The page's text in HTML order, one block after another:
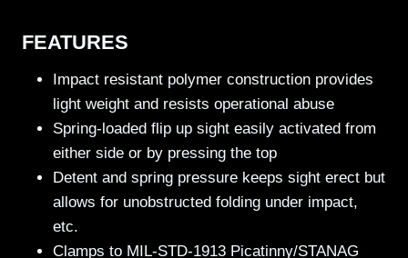
FEATURES
Impact resistant polymer construction provides
light weight and resists operational abuse
Spring-loaded flip up sight easily activated from
either side or by pressing the top
Detent and spring pressure keeps sight erect but
allows for unobstructed folding under impact,
etc.
Clamps to MIL-STD-1913 Picatinny/STANAG